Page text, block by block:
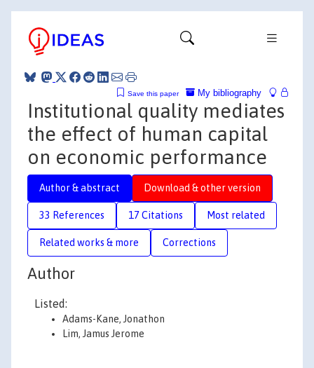
My bibliography
Save this paper
Institutional quality mediates
the effect of human capital
on economic performance
Author & abstract Download & other version
33 References 17 Citations Most related
Related works & more Corrections
Author
Listed:
Adams-Kane, Jonathon
Lim, Jamus Jerome